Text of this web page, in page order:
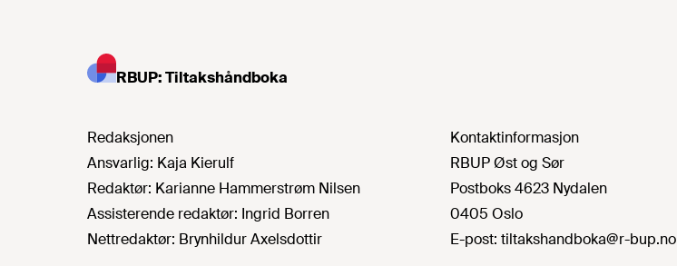
RBUP: Tiltakshåndboka
Redaksjonen
Ansvarlig: Kaja Kierulf
Redaktør: Karianne Hammerstrøm Nilsen
Assisterende redaktør: Ingrid Borren
Nettredaktør: Brynhildur Axelsdottir
Kontaktinformasjon
RBUP Øst og Sør
Postboks 4623 Nydalen
0405 Oslo
E-post: tiltakshandboka@r-bup.no